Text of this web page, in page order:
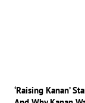
‘Raising Kanan’